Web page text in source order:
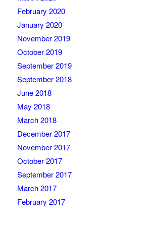
February 2020
January 2020
November 2019
October 2019
September 2019
September 2018
June 2018
May 2018
March 2018
December 2017
November 2017
October 2017
September 2017
March 2017
February 2017